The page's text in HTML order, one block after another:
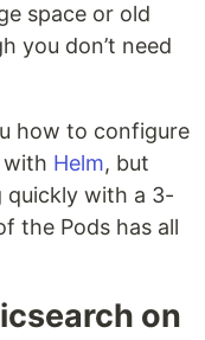
space or old
you don’t need
how to configure
with Helm, but
quickly with a 3-
the Pods has all
on